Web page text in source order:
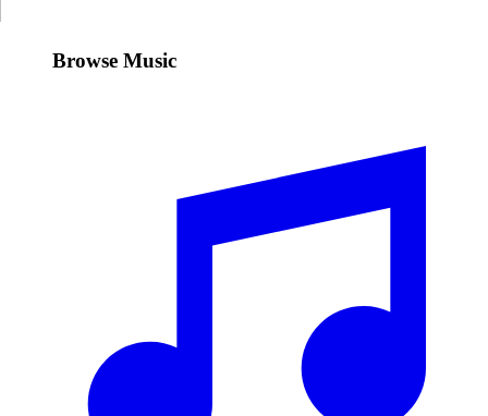
Browse Music